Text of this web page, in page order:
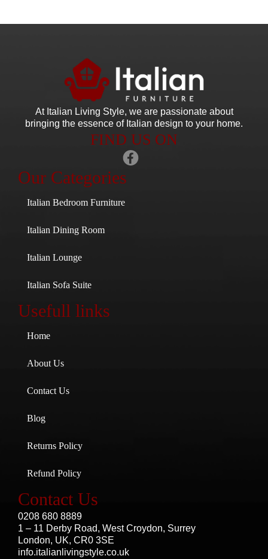
At Italian Living Style, we are passionate about
bringing the essence of Italian design to your home.
FIND US ON
Our Categories
Italian Bedroom Furniture
Italian Dining Room
Italian Lounge
Italian Sofa Suite
Usefull links
Home
About Us
Contact Us
Blog
Returns Policy
Refund Policy
Contact Us
0208 680 8889
1 – 11 Derby Road, West Croydon, Surrey
London, UK, CR0 3SE
info.italianlivingstyle.co.uk